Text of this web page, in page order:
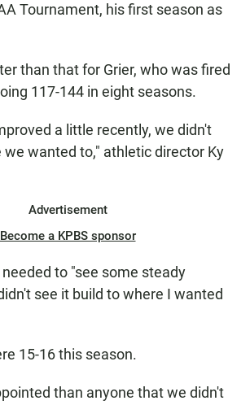
Tournament, his first season as
than that for Grier, who was fired
117-144 in eight seasons.
a little recently, we didn't
wanted to," athletic director Ky
Advertisement
Become a KPBS sponsor
to "see some steady
see it build to where I wanted
15-16 this season.
than anyone that we didn't